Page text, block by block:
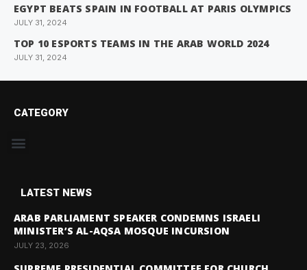
EGYPT BEATS SPAIN IN FOOTBALL AT PARIS OLYMPICS
JULY 31, 2024
TOP 10 ESPORTS TEAMS IN THE ARAB WORLD 2024
JULY 31, 2024
CATEGORY
LATEST NEWS
ARAB PARLIAMENT SPEAKER CONDEMNS ISRAELI
MINISTER’S AL-AQSA MOSQUE INCURSION
JULY 23, 2026